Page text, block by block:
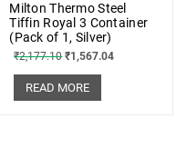
Milton Thermo Steel
Tiffin Royal 3 Container
(Pack of 1, Silver)
₹2,177.10 ₹1,567.04
READ MORE